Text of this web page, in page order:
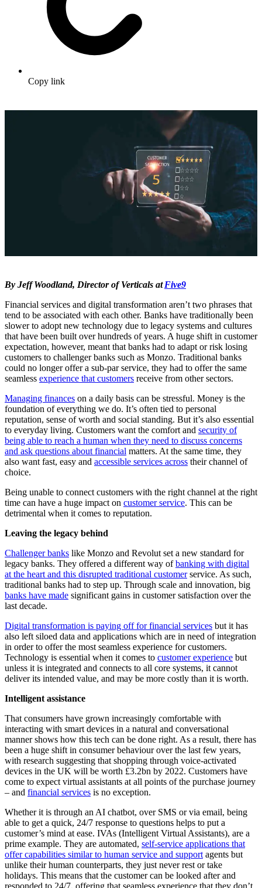
Copy link
By Jeff Woodland, Director of Verticals atFive9
Financial services and digital transformation aren’t two phrases that
tend to be associated with each other. Banks have traditionally been
slower to adopt new technology due to legacy systems and cultures
that have been built over hundreds of years. A huge shift in customer
expectation, however, meant that banks had to adapt or risk losing
customers to challenger banks such as Monzo. Traditional banks
could no longer offer a sub-par service, they had to offer the same
seamless experience that customers receive from other sectors.
Managing finances on a daily basis can be stressful. Money is the
foundation of everything we do. It’s often tied to personal
reputation, sense of worth and social standing. But it’s also essential
to everyday living. Customers want the comfort and security of
being able to reach a human when they need to discuss concerns
and ask questions about financial matters. At the same time, they
also want fast, easy and accessible services across their channel of
choice.
Being unable to connect customers with the right channel at the right
time can have a huge impact on customer service. This can be
detrimental when it comes to reputation.
Leaving the legacy behind
Challenger banks like Monzo and Revolut set a new standard for
legacy banks. They offered a different way ofbanking with digital
at the heart and this disrupted traditional customerservice. As such,
traditional banks had to step up. Through scale and innovation, big
banks have made significant gains in customer satisfaction over the
last decade.
Digital transformation is paying off for financial services but it has
also left siloed data and applications which are in need of integration
in order to offer the most seamless experience for customers.
Technology is essential when it comes to customer experience but
unless it is integrated and connects to all core systems, it cannot
deliver its intended value, and may be more costly than it is worth.
Intelligent assistance
That consumers have grown increasingly comfortable with
interacting with smart devices in a natural and conversational
manner shows how this tech can be done right. As a result, there has
been a huge shift in consumer behaviour over the last few years,
with research suggesting that shopping through voice-activated
devices in the UK will be worth £3.2bn by 2022. Customers have
come to expect virtual assistants at all points of the purchase journey
– and financial services is no exception.
Whether it is through an AI chatbot, over SMS or via email, being
able to get a quick, 24/7 response to questions helps to put a
customer’s mind at ease. IVAs (Intelligent Virtual Assistants), are a
prime example. They are automated, self-service applications that
offer capabilities similar to human service and support agents but
unlike their human counterparts, they just never rest or take
holidays. This means that the customer can be looked after and